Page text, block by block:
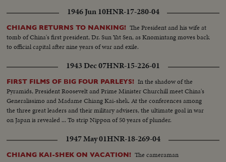
1946 Jun 10HNR-17-280-04
CHIANG RETURNS TO NANKING! The President and his wife at
tomb of China's first president, Dr. Sun Yat Sen, as Knomintang moves back
to official capital after nine years of war and exile.
1943 Dec 07HNR-15-226-01
FIRST FILMS OF BIG FOUR PARLEYS! In the shadow of the
Pyramids, President Roosevelt and Prime Minister Churchill meet China's
Generalissimo and Madame Chiang Kai-shek. At the conferences among
the three great leaders and their military advisers, the ultimate goal in war
on Japan is revealed ... To strip Nippon of 50 years of plunder.
1947 May 01HNR-18-269-04
CHIANG KAI-SHEK ON VACATION! The cameraman